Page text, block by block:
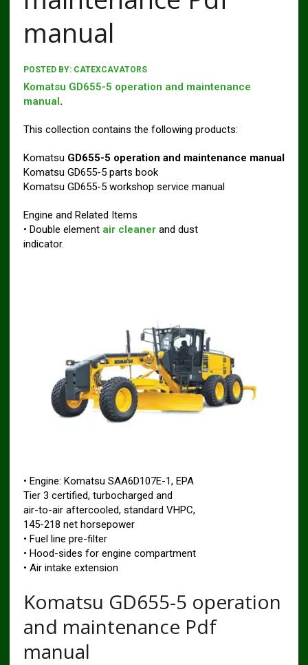
manual
POSTED BY: CATEXCAVATORS
Komatsu GD655-5 operation and maintenance
manual.
This collection contains the following products:
Komatsu GD655-5 operation and maintenance manual
Komatsu GD655-5 parts book
Komatsu GD655-5 workshop service manual
Engine and Related Items
• Double element air cleanerand dust
indicator.
• Engine: Komatsu SAA6D107E-1, EPA
Tier 3 certified, turbocharged and
air-to-air aftercooled, standard VHPC,
145-218 net horsepower
• Fuel line pre-filter
• Hood-sides for engine compartment
• Air intake extension
Komatsu GD655-5 operation
and maintenance Pdf
manual